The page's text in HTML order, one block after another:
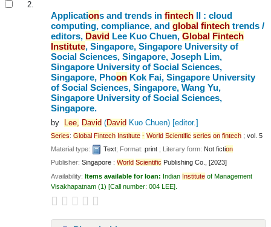
2.
Applications and trends infintech II : cloud
computing, compliance, andglobal fintech trends /
editors, David Lee Kuo Chuen,Global Fintech
Institute, Singapore, Singapore University of
Social Sciences, Singapore, Joseph Lim,
Singapore University of Social Sciences,
Singapore, Phoon Kok Fai, Singapore University
of Social Sciences, Singapore, Wang Yu,
Singapore University of Social Sciences,
Singapore.
by Lee, David (David Kuo Chuen)[editor.]
Series:Global Fintech Institute - World Scientific series on fintech ; vol. 5
Material type:
Text; Format:print ; Literary form: Not fiction
Publisher:Singapore :World Scientific Publishing Co., [2023]
Availability:Items available for loan: Indian Institute of Management
Visakhapatnam (1) Call number:004 LEE